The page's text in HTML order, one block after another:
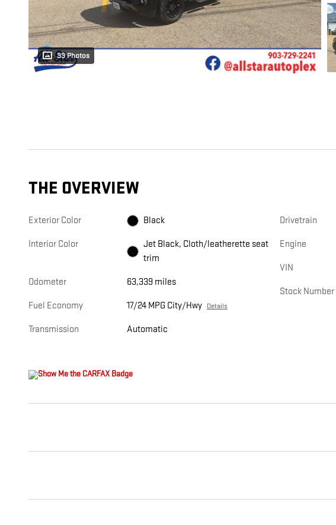
33 Photos
THE OVERVIEW
Exterior Color Black
Interior Color
Jet Black, Cloth/leatherette seat
trim
Odometer 63,339 miles
Fuel Economy 17/24 MPG City/Hwy Details
Transmission Automatic
Drivetrain
Engine
VIN
Stock Number